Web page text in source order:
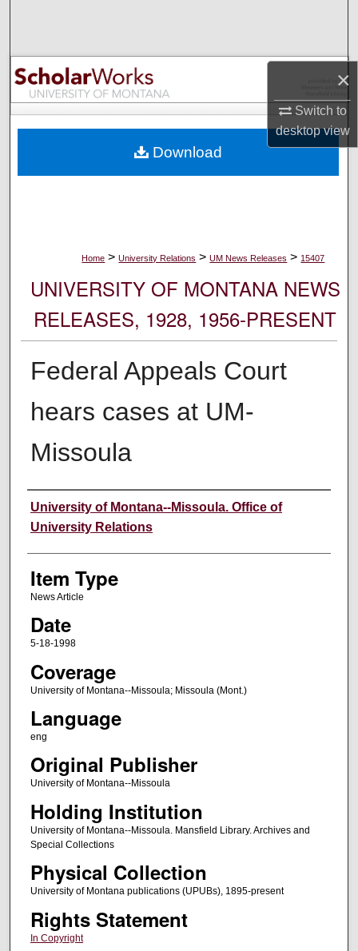
×
Switch to
desktopview
Browse Collections
My Account
Digital Commons Network™
Home > University Relations > UM News Releases > 15407
UNIVERSITY OF MONTANA NEWS
RELEASES, 1928, 1956-PRESENT
Federal Appeals Court
hears cases at UM-
Missoula
Author
University of Montana--Missoula. Office of
University Relations
Item Type
News Article
Date
5-18-1998
Coverage
University of Montana--Missoula; Missoula (Mont.)
Language
eng
Original Publisher
University of Montana--Missoula
Holding Institution
University of Montana--Missoula. Mansfield Library. Archives and
Special Collections
Physical Collection
University of Montana publications (UPUBs), 1895-present
Rights Statement
In Copyright
Download